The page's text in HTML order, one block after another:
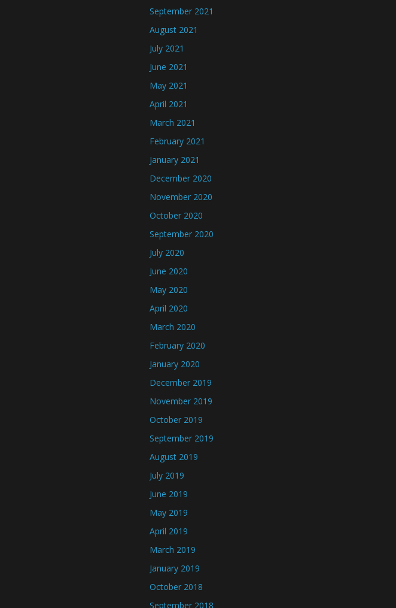
September 2021
August 2021
July 2021
June 2021
May 2021
April 2021
March 2021
February 2021
January 2021
December 2020
November 2020
October 2020
September 2020
July 2020
June 2020
May 2020
April 2020
March 2020
February 2020
January 2020
December 2019
November 2019
October 2019
September 2019
August 2019
July 2019
June 2019
May 2019
April 2019
March 2019
January 2019
October 2018
September 2018